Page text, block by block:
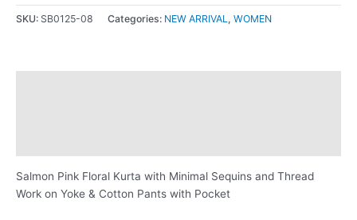
SKU: SB0125-08 Categories: NEW ARRIVAL , WOMEN
Salmon Pink Floral Kurta with Minimal Sequins and Thread
Work on Yoke & Cotton Pants with Pocket